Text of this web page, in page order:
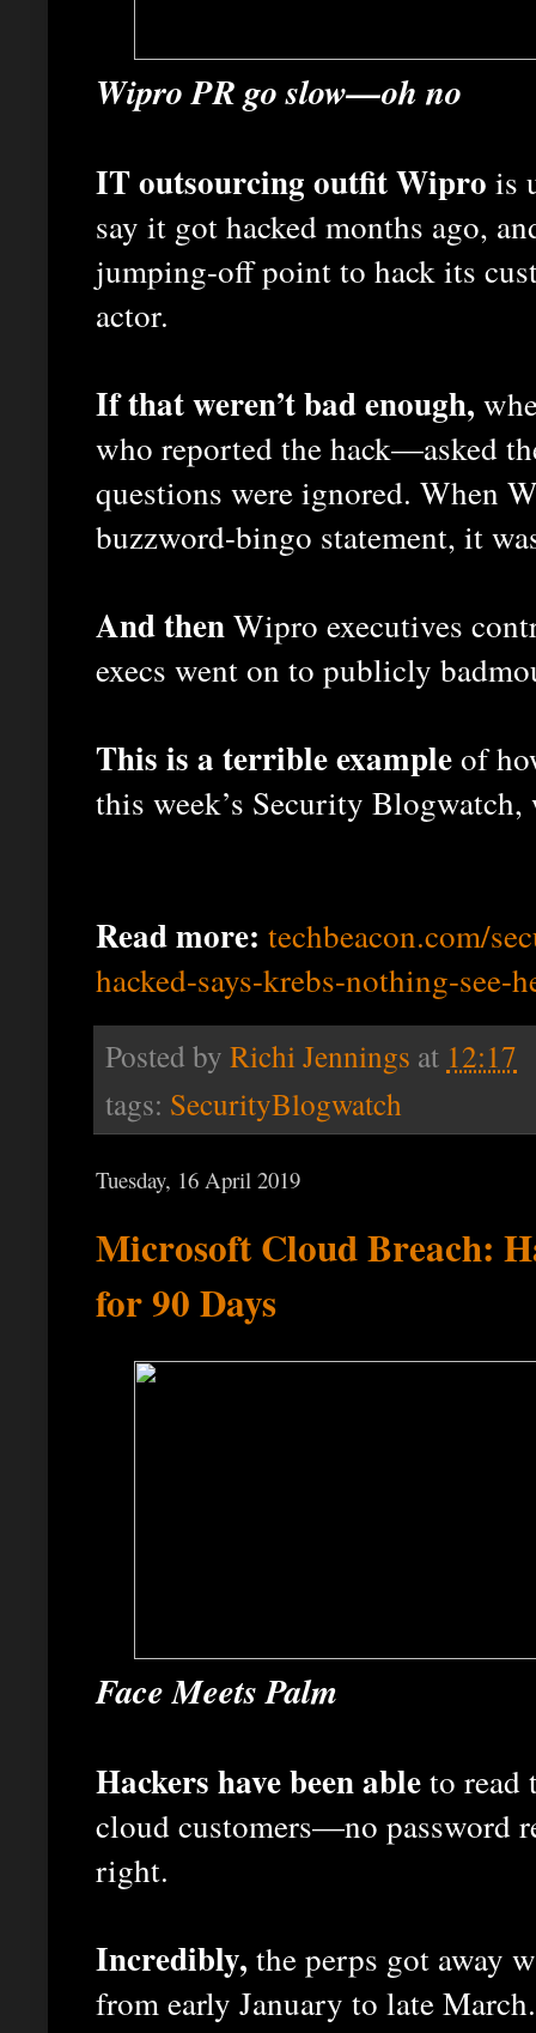
Wipro PR go slow—oh no
IT outsourcing outfit Wipro is
say it got hacked months ago,
jumping-off point to hack its
actor.
If that weren’t bad enough,
who reported the hack—asked
questions were ignored. When
buzzword-bingo statement, it
And thenWipro executives
execs went on to publicly
This is a terrible exampleof
this week’s Security
Read more: techbeacon.com/
hacked-says-krebs-nothing-see-
Posted by Richi Jennings at 12:17
tags: SecurityBlogwatch
Tuesday, 16 April 2019
Microsoft Cloud Breach:
for 90 Days
Face Meets Palm
Hackers have been ableto read
cloud customers—no password
right.
Incredibly, the perps got away
from early January to late